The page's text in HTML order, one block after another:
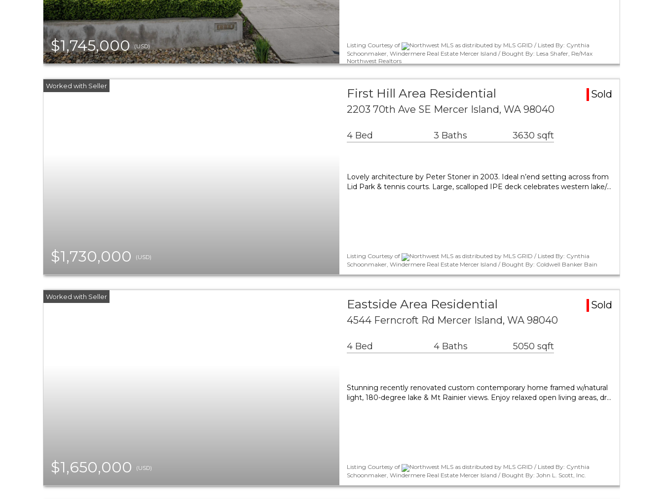
$1,745,000(USD) Listing Courtesy of
Northwest MLS as distributed by MLS GRID / Listed By: Cynthia
Schoonmaker, Windermere Real Estate Mercer Island / Bought By: Lesa Shafer, Re/Max
Northwest Realtors
$1,730,000 (USD)
First Hill Area Residential
Sold
2203 70th Ave SE Mercer Island, WA 98040
4 Bed 3 Baths 3630 sqft
Lovely architecture by Peter Stoner in 2003. Ideal n’end setting across from
Lid Park & tennis courts. Large, scalloped IPE deck celebrates western lake/…
Listing Courtesy of
Northwest MLS as distributed by MLS GRID / Listed By: Cynthia
Schoonmaker, Windermere Real Estate Mercer Island / Bought By: Coldwell Banker Bain
$1,650,000 (USD)
Eastside Area Residential
Sold
4544 Ferncroft Rd Mercer Island, WA 98040
4 Bed 4 Baths 5050 sqft
Stunning recently renovated custom contemporary home framed w/natural
light, 180-degree lake & Mt Rainier views. Enjoy relaxed open living areas, dr…
Listing Courtesy of
Northwest MLS as distributed by MLS GRID / Listed By: Cynthia
Schoonmaker, Windermere Real Estate Mercer Island / Bought By: John L. Scott, Inc.